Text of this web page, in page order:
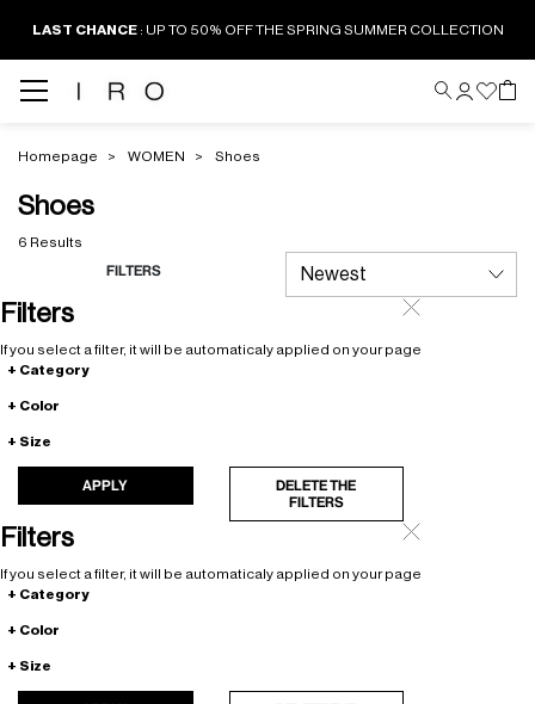
LAST CHANCE: UP TO 50% OFF THE SPRING SUMMER COLLECTION
Homepage WOMEN Shoes
Shoes
6 Results
FILTERS
Filters
If you select a filter, it will be automaticaly applied on your page
Category
Color
Size
APPLY
DELETE THE
FILTERS
Filters
If you select a filter, it will be automaticaly applied on your page
Category
Color
Size